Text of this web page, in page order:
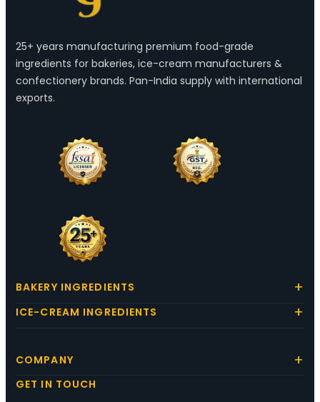
25+ years manufacturing premium food-grade
ingredients for bakeries, ice-cream manufacturers &
confectionery brands. Pan-India supply with international
exports.
BAKERY INGREDIENTS
ICE-CREAM INGREDIENTS
COMPANY
GET IN TOUCH